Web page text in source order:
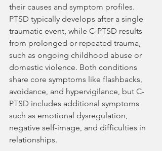
their causes and symptom profiles.
PTSD typically develops after a single
traumatic event, while C-PTSD results
from prolonged or repeated trauma,
such as ongoing childhood abuse or
domestic violence. Both conditions
share core symptoms like flashbacks,
avoidance, and hypervigilance, but C-
PTSD includes additional symptoms
such as emotional dysregulation,
negative self-image, and difficulties in
relationships.